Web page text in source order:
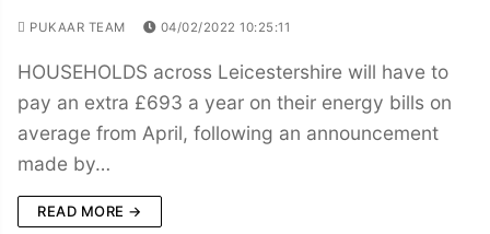
PUKAAR TEAM 04/02/2022 10:25:11
HOUSEHOLDS across Leicestershire will have to
pay an extra £693 a year on their energy bills on
average from April, following an announcement
made by…
READ MORE →